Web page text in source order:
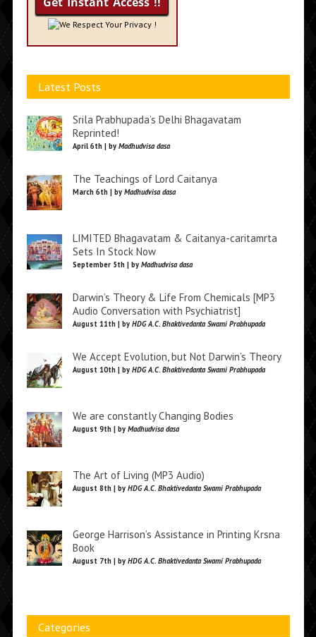
We Respect Your Privacy !
Latest Posts
Srila Prabhupada’s Delhi Bhagavatam
Reprinted!
April 6th | by Madhudvisa dasa
The Teachings of Lord Caitanya
March 6th | by Madhudvisa dasa
LIMITED Bhagavatam & Caitanya-caritamrta
Sets In Stock Now
September 5th | by Madhudvisa dasa
Darwin’s Theory & Life From Chemicals [MP3
Audio Conversation with Psychiatrist]
August 11th | by HDG A.C. Bhaktivedanta Swami Prabhupada
We Accept Evolution, but Not Darwin’s Theory
August 10th | by HDG A.C. Bhaktivedanta Swami Prabhupada
We are constantly Changing Bodies
August 9th | by Madhudvisa dasa
The Art of Living (MP3 Audio)
August 8th | by HDG A.C. Bhaktivedanta Swami Prabhupada
George Harrison’s Assistance in Printing Krsna
Book
August 7th | by HDG A.C. Bhaktivedanta Swami Prabhupada
Categories